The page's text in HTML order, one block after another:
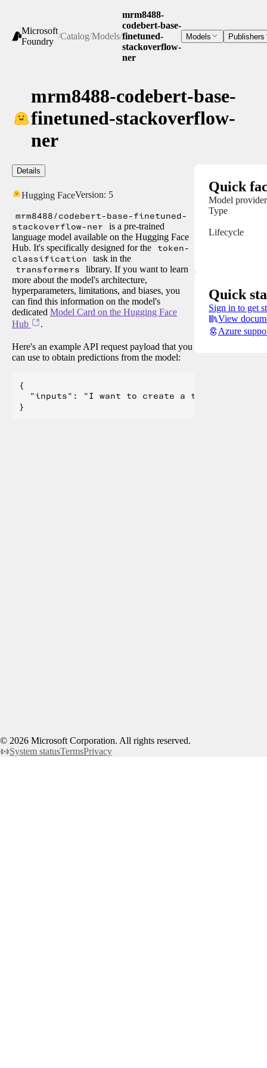
Microsoft
Foundry
/Catalog/Models/
mrm8488-
codebert-base-
finetuned-
stackoverflow-
ner
Models Publishers
mrm8488-codebert-base-
finetuned-stackoverflow-
ner
Details
Hugging FaceVersion: 5
mrm8488/codebert-base-finetuned-
stackoverflow-ner
is a pre-trained
language model available on the Hugging Face
Hub. It's specifically designed for the
token-
classification
task in the
transformers
library. If you want to learn
more about the model's architecture,
hyperparameters, limitations, and biases, you
can find this information on the model's
dedicated Model Card on the Hugging Face
Hub
.
Here's an example API request payload that you
can use to obtain predictions from the model:
{
"inputs": "I want to create a table and
Quick
Model provider
Type
Lifecycle
Quick
Sign in to get
View
Azure
© 2026 Microsoft Corporation. All rights reserved.
System statusTermsPrivacy